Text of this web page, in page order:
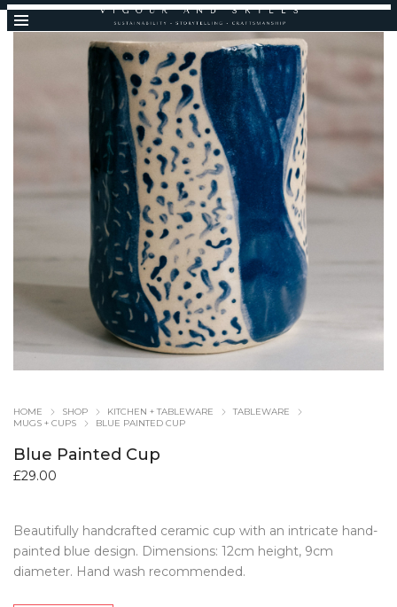
HOME SHOP KITCHEN + TABLEWARE
TABLEWARE
MUGS + CUPS
BLUE PAINTED CUP
Blue Painted Cup
£29.00
Beautifully handcrafted ceramic cup with an intricate hand-
painted blue design. Dimensions: 12cm height, 9cm
diameter. Hand wash recommended.